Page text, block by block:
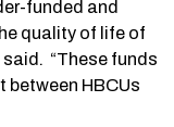
funded and
quality of life of
said. “These funds
between HBCUs